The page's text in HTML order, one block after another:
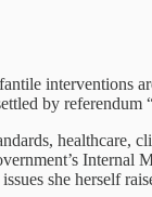
interventions
by
healthcare,
she herself